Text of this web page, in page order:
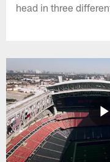
head in three